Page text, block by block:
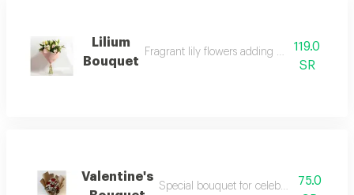
Lilium
Bouquet
Fragrant lily flowers adding a luxurious
119.0
SR
Valentine's
Special bouquet for celebrating75.0